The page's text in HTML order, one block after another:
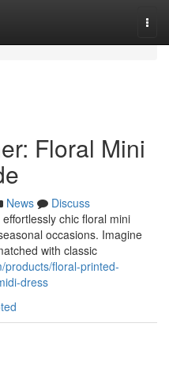
Floral Mini
News
Discuss
chic floral mini
occasions. Imagine
with classic
products/floral-printed-
dress